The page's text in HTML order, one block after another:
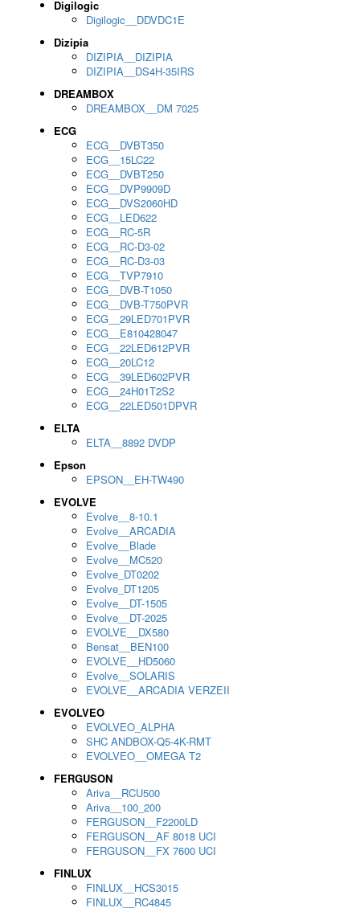
Digilogic
Digilogic__DDVDC1E
Dizipia
DIZIPIA__DIZIPIA
DIZIPIA__DS4H-35IRS
DREAMBOX
DREAMBOX__DM 7025
ECG
ECG__DVBT350
ECG__15LC22
ECG__DVBT250
ECG__DVP9909D
ECG__DVS2060HD
ECG__LED622
ECG__RC-5R
ECG__RC-D3-02
ECG__RC-D3-03
ECG__TVP7910
ECG__DVB-T1050
ECG__DVB-T750PVR
ECG__29LED701PVR
ECG__E810428047
ECG__22LED612PVR
ECG__20LC12
ECG__39LED602PVR
ECG__24H01T2S2
ECG__22LED501DPVR
ELTA
ELTA__8892 DVDP
Epson
EPSON__EH-TW490
EVOLVE
Evolve__8-10.1
Evolve__ARCADIA
Evolve__Blade
Evolve__MC520
Evolve_DT0202
Evolve_DT1205
Evolve__DT-1505
Evolve__DT-2025
EVOLVE__DX580
Bensat__BEN100
EVOLVE__HD5060
Evolve__SOLARIS
EVOLVE__ARCADIA VERZEII
EVOLVEO
EVOLVEO_ALPHA
SHC ANDBOX-Q5-4K-RMT
EVOLVEO__OMEGA T2
FERGUSON
Ariva__RCU500
Ariva__100_200
FERGUSON__F2200LD
FERGUSON__AF 8018 UCI
FERGUSON__FX 7600 UCI
FINLUX
FINLUX__HCS3015
FINLUX__RC4845